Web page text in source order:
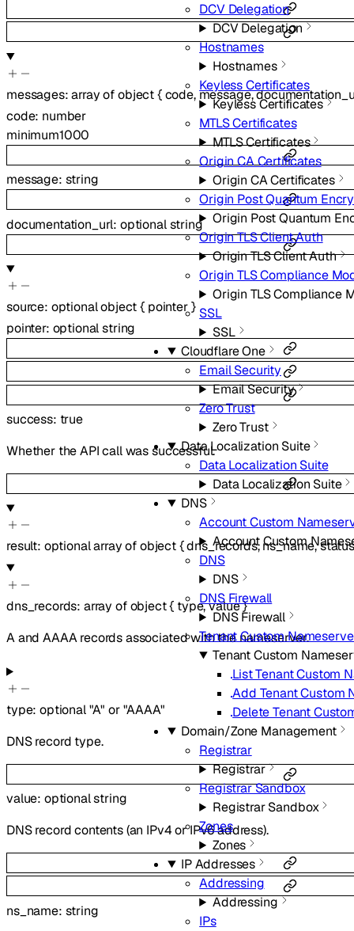
DCV Delegation
DCV Delegation
Hostnames
Hostnames
Keyless Certificates
Keyless Certificates
MTLS Certificates
MTLS Certificates
Origin CA Certificates
Origin CA Certificates
Origin Post Quantum
Origin Post Quantum
Origin TLS Client Auth
Origin TLS Client Auth
Origin TLS Compliance
Origin TLS Compliance
SSL
SSL
Cloudflare One
Email Security
Email Security
Zero Trust
Zero Trust
Data Localization Suite
Data Localization Suite
Data Localization Suite
DNS
Account Custom
Account Custom
DNS
DNS
DNS Firewall
DNS Firewall
Tenant Custom
Tenant Custom
List Tenant Custom
Add Tenant Custom
Delete Tenant
Domain/Zone Management
Registrar
Registrar
Registrar Sandbox
Registrar Sandbox
Zones
Zones
IP Addresses
Addressing
Addressing
IPs
messages:array ofobject{ code,message,
code: number
minimum1000
message: string
documentation_url: optionalstring
source: optionalobject{ pointer }
pointer: optionalstring
success: true
Whether the API call was successful.
result: optionalarray ofobject{dns_records,ns_name,status
dns_records: array ofobject{ type,value}
A and AAAA records associated with the nameserver.
type:optional"A" or "AAAA"
DNS record type.
value: optionalstring
DNS record contents (an IPv4 or IPv6 address).
ns_name: string